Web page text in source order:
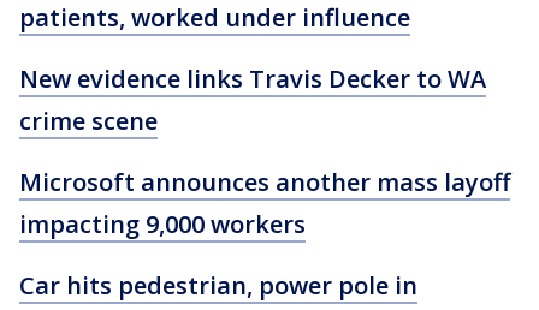
patients, worked under influence
New evidence links Travis Decker to WA
crime scene
Microsoft announces another mass layoff
impacting 9,000 workers
Car hits pedestrian, power pole in